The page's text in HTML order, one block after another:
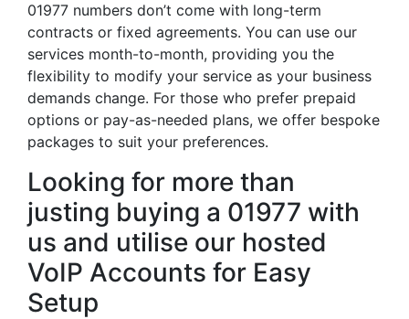
01977 numbers don’t come with long-term
contracts or fixed agreements. You can use our
services month-to-month, providing you the
flexibility to modify your service as your business
demands change. For those who prefer prepaid
options or pay-as-needed plans, we offer bespoke
packages to suit your preferences.
Looking for more than
justing buying a 01977 with
us and utilise our hosted
VoIP Accounts for Easy
Setup